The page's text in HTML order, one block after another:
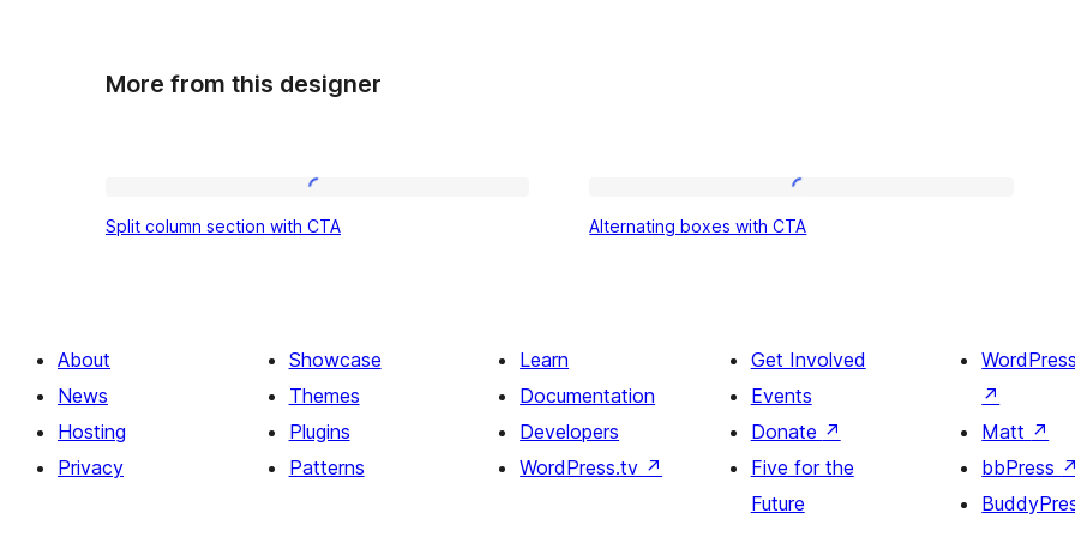
More from this designer
column
Split column section with CTA
boxes
Alternating boxes with CTA
About
News
Hosting
Privacy
Showcase
Themes
Plugins
Patterns
Learn
Documentation
Developers
WordPress.tv ↗
Get Involved
Events
Donate ↗
Five for the
Future
↗
Matt ↗
bbPress ↗